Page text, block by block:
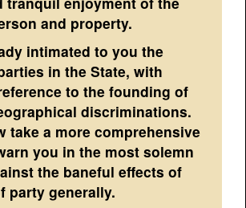
and property.
intimated to you the
in the State, with
to the founding of
discriminations.
take a more comprehensive
you in the most solemn
the baneful effects of
party generally.